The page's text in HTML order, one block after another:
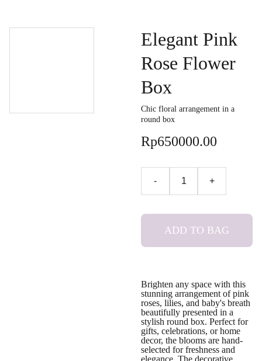
Elegant Pink
Rose Flower
Box
Chic floral arrangement in a
round box
Rp650000.00
- +
ADD TO BAG
Brighten any space with this
stunning arrangement of pink
roses, lilies, and baby's breath
beautifully presented in a
stylish round box. Perfect for
gifts, celebrations, or home
decor, the blooms are hand-
selected for freshness and
elegance. The decorative